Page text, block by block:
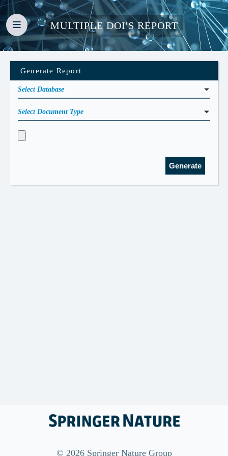
MULTIPLE DOI'S REPORT
Generate Report
Select Database
Select Document Type
© 2026Springer Nature Group